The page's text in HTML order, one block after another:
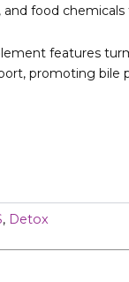
food chemicals
features
promoting bile
, Detox